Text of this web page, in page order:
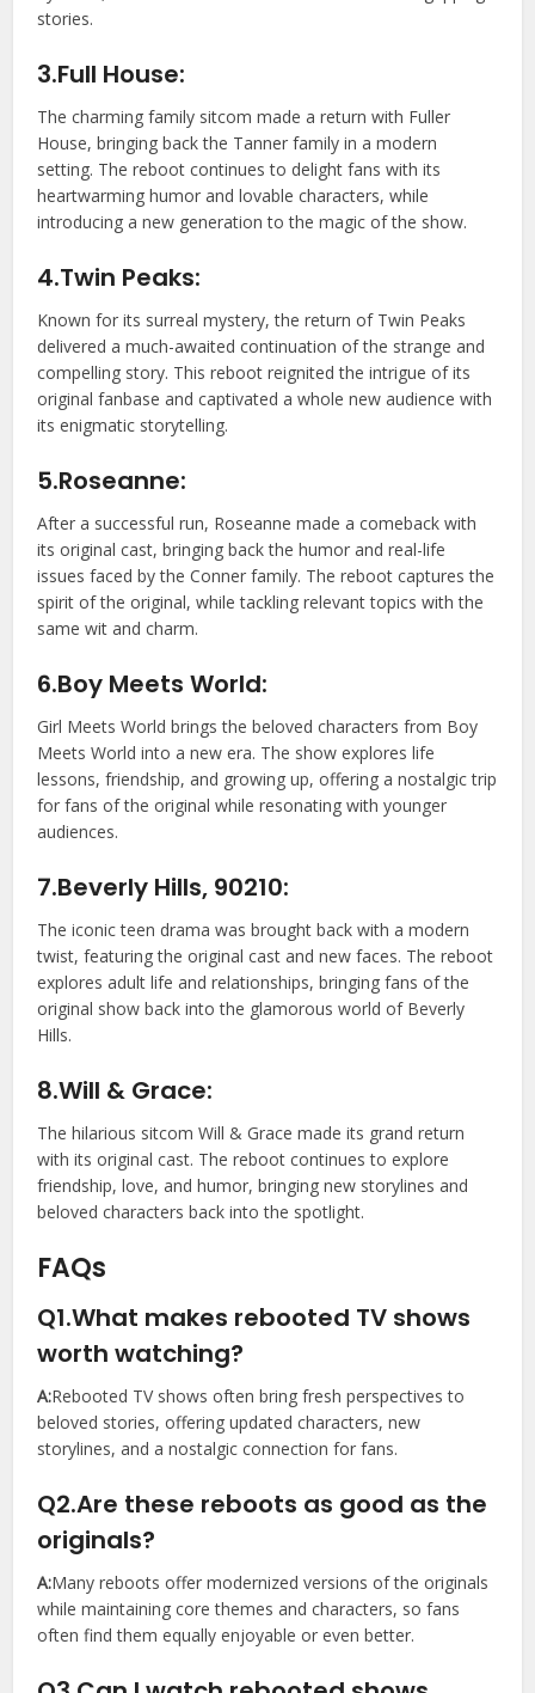
stories.
3.Full House:
The charming family sitcom made a return with Fuller
House, bringing back the Tanner family in a modern
setting. The reboot continues to delight fans with its
heartwarming humor and lovable characters, while
introducing a new generation to the magic of the show.
4.Twin Peaks:
Known for its surreal mystery, the return of Twin Peaks
delivered a much-awaited continuation of the strange and
compelling story. This reboot reignited the intrigue of its
original fanbase and captivated a whole new audience with
its enigmatic storytelling.
5.Roseanne:
After a successful run, Roseanne made a comeback with
its original cast, bringing back the humor and real-life
issues faced by the Conner family. The reboot captures the
spirit of the original, while tackling relevant topics with the
same wit and charm.
6.Boy Meets World:
Girl Meets World brings the beloved characters from Boy
Meets World into a new era. The show explores life
lessons, friendship, and growing up, offering a nostalgic trip
for fans of the original while resonating with younger
audiences.
7.Beverly Hills, 90210:
The iconic teen drama was brought back with a modern
twist, featuring the original cast and new faces. The reboot
explores adult life and relationships, bringing fans of the
original show back into the glamorous world of Beverly
Hills.
8.Will & Grace:
The hilarious sitcom Will & Grace made its grand return
with its original cast. The reboot continues to explore
friendship, love, and humor, bringing new storylines and
beloved characters back into the spotlight.
FAQs
Q1.What makes rebooted TV shows
worth watching?
A:Rebooted TV shows often bring fresh perspectives to
beloved stories, offering updated characters, new
storylines, and a nostalgic connection for fans.
Q2.Are these reboots as good as the
originals?
A:Many reboots offer modernized versions of the originals
while maintaining core themes and characters, so fans
often find them equally enjoyable or even better.